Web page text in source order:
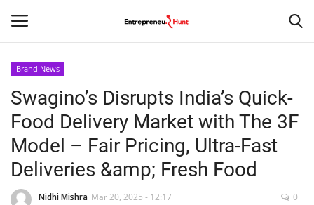
Home
Contact
India
Brand News
Swagino’s Disrupts India’s Quick-
Food Delivery Market with The 3F
Model – Fair Pricing, Ultra-Fast
Deliveries &amp; Fresh Food
Nidhi Mishra Mar 20, 2025 - 12:17 0